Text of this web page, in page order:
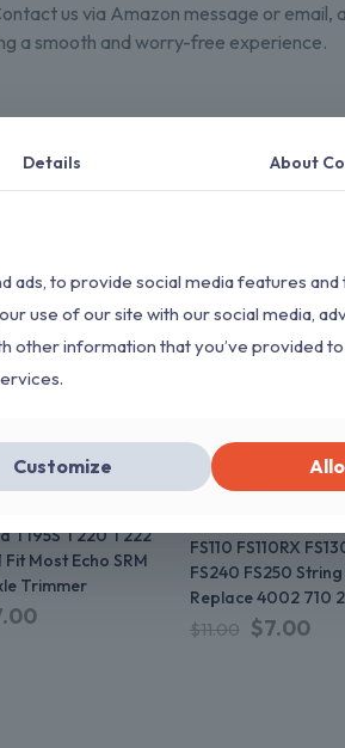
us via Amazon message or email,
a smooth and worry-free experience.
Sold out
SRM-210
PAS210
T195S T220 T222
Most Echo SRM
Trimmer
ON SALE
AutoCut 25-2
for Stihl FS 90R FS55
FS56 FS56RC FS70
FS110 FS110RX
FS240 FS250
Replace 4002 710
$11.00 $7.00
Details About
ads, to provide social media features and
use of our site with our social media,
other information that you’ve provided
Customize